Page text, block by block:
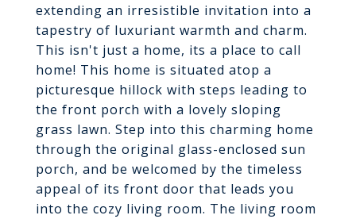
extending an irresistible invitation into a
tapestry of luxuriant warmth and charm.
This isn't just a home, its a place to call
home! This home is situated atop a
picturesque hillock with steps leading to
the front porch with a lovely sloping
grass lawn. Step into this charming home
through the original glass-enclosed sun
porch, and be welcomed by the timeless
appeal of its front door that leads you
into the cozy living room. The living room